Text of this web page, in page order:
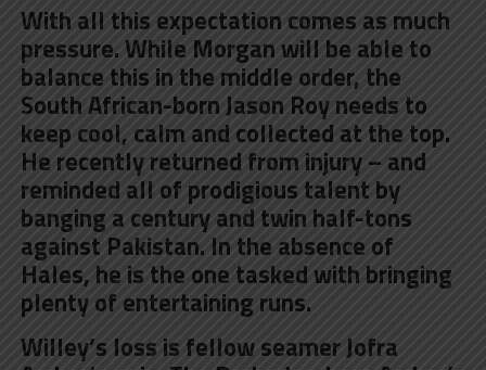
With all this expectation comes as much
pressure. While Morgan will be able to
balance this in the middle order, the
South African-bornJason Royneeds to
keep cool, calm and collected at the top.
He recently returned from injury – and
reminded all of prodigious talent by
banging a century and twin half-tons
against Pakistan. In the absence of
Hales, he is the one tasked with bringing
plenty of entertaining runs.
Willey’s loss is fellow seamerJofra